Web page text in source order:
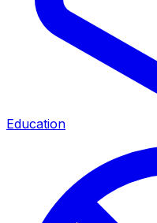
Education